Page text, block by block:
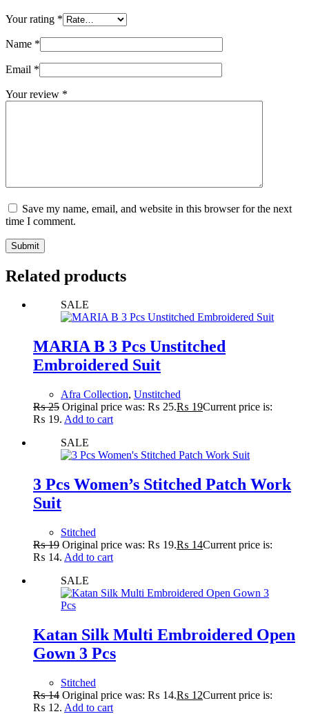
Your rating *
Name *
Email *
Your review *
Save my name, email, and website in this browser for the next
time I comment.
Submit
Related products
SALE
MARIA B 3 Pcs Unstitched
Embroidered Suit
Afra Collection, Unstitched
₨25 Original price was: ₨ 25.₨ 19Current price is:
₨ 19. Add to cart
SALE
3 Pcs Women’s Stitched Patch Work
Suit
Stitched
₨19 Original price was: ₨ 19.₨ 14Current price is:
₨ 14. Add to cart
SALE
Katan Silk Multi Embroidered Open
Gown 3 Pcs
Stitched
₨14 Original price was: ₨ 14.₨ 12Current price is:
₨ 12. Add to cart